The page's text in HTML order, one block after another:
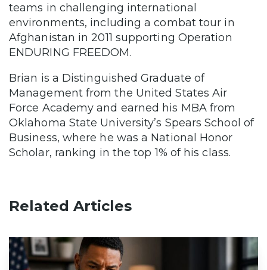
teams in challenging international
environments, including a combat tour in
Afghanistan in 2011 supporting Operation
ENDURING FREEDOM.
Brian is a Distinguished Graduate of
Management from the United States Air
Force Academy and earned his MBA from
Oklahoma State University’s Spears School of
Business, where he was a National Honor
Scholar, ranking in the top 1% of his class.
Related Articles